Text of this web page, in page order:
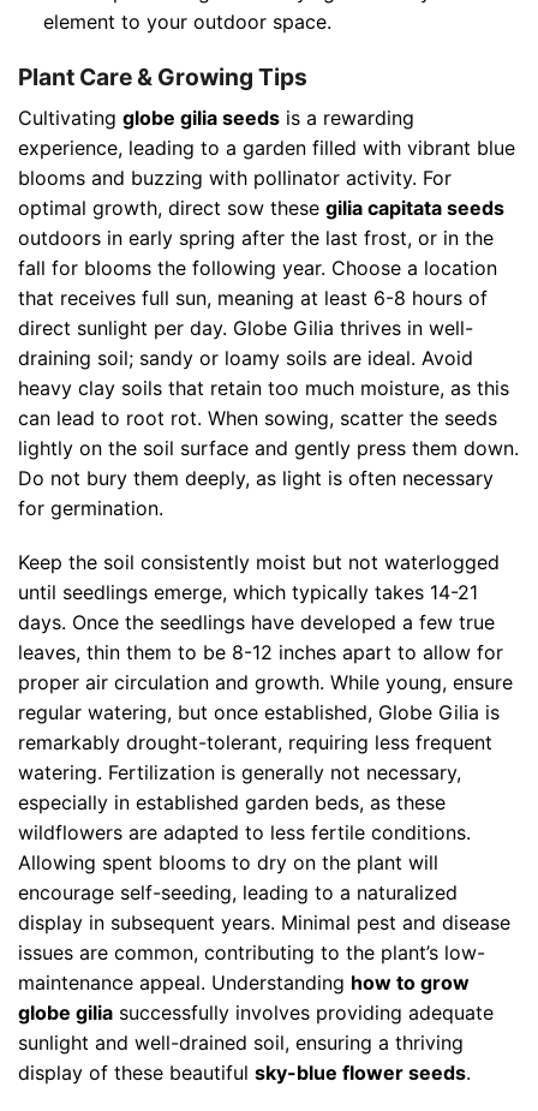
element to your outdoor space.
Plant Care & Growing Tips
Cultivating globe gilia seeds is a rewarding
experience, leading to a garden filled with vibrant blue
blooms and buzzing with pollinator activity. For
optimal growth, direct sow these gilia capitata seeds
outdoors in early spring after the last frost, or in the
fall for blooms the following year. Choose a location
that receives full sun, meaning at least 6-8 hours of
direct sunlight per day. Globe Gilia thrives in well-
draining soil; sandy or loamy soils are ideal. Avoid
heavy clay soils that retain too much moisture, as this
can lead to root rot. When sowing, scatter the seeds
lightly on the soil surface and gently press them down.
Do not bury them deeply, as light is often necessary
for germination.
Keep the soil consistently moist but not waterlogged
until seedlings emerge, which typically takes 14-21
days. Once the seedlings have developed a few true
leaves, thin them to be 8-12 inches apart to allow for
proper air circulation and growth. While young, ensure
regular watering, but once established, Globe Gilia is
remarkably drought-tolerant, requiring less frequent
watering. Fertilization is generally not necessary,
especially in established garden beds, as these
wildflowers are adapted to less fertile conditions.
Allowing spent blooms to dry on the plant will
encourage self-seeding, leading to a naturalized
display in subsequent years. Minimal pest and disease
issues are common, contributing to the plant’s low-
maintenance appeal. Understanding how to grow
globe gilia successfully involves providing adequate
sunlight and well-drained soil, ensuring a thriving
display of these beautiful sky-blue flower seeds.